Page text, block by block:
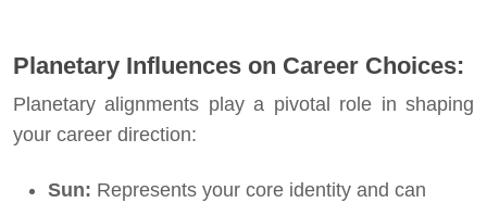
Planetary Influences on Career Choices:
Planetary alignments play a pivotal role in shaping
your career direction:
Sun: Represents your core identity and can